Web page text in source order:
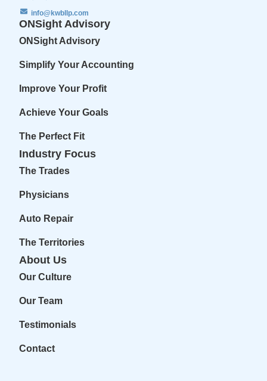
info@kwbllp.com
ONSight Advisory
ONSight Advisory
Simplify Your Accounting
Improve Your Profit
Achieve Your Goals
The Perfect Fit
Industry Focus
The Trades
Physicians
Auto Repair
The Territories
About Us
Our Culture
Our Team
Testimonials
Contact